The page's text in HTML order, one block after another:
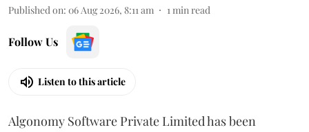
Published on: 06 Aug 2026, 8:11 am 1min read
Follow Us
Listen to this article
Algonomy Software Private Limited has been